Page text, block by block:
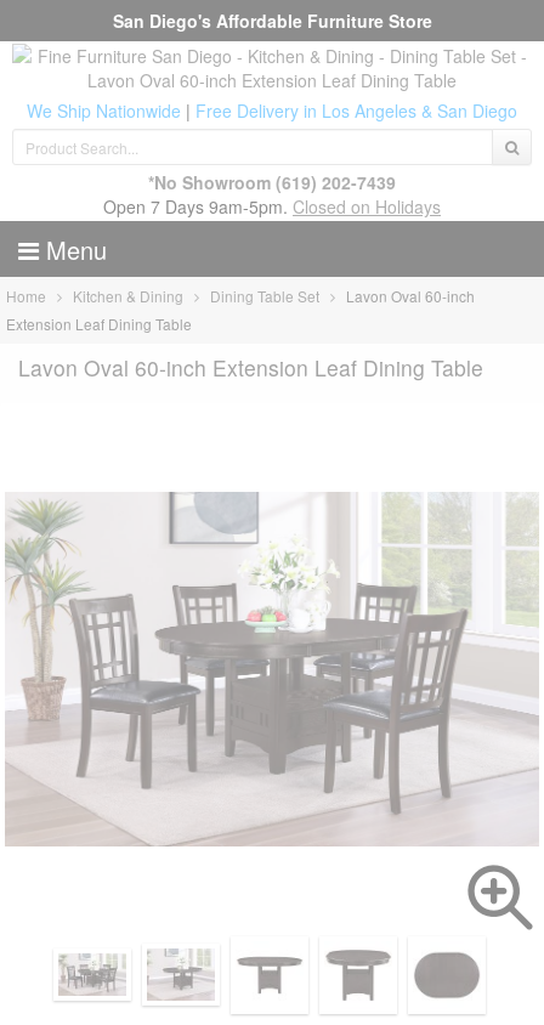
San Diego's Affordable Furniture Store
We Ship Nationwide | Free Delivery in Los Angeles & San Diego
*No Showroom (619) 202-7439
Open 7 Days 9am-5pm. Closed on Holidays
Menu
Home Kitchen & Dining Dining Table Set
Lavon Oval 60-inch
Extension Leaf Dining Table
Lavon Oval 60-inch Extension Leaf Dining Table